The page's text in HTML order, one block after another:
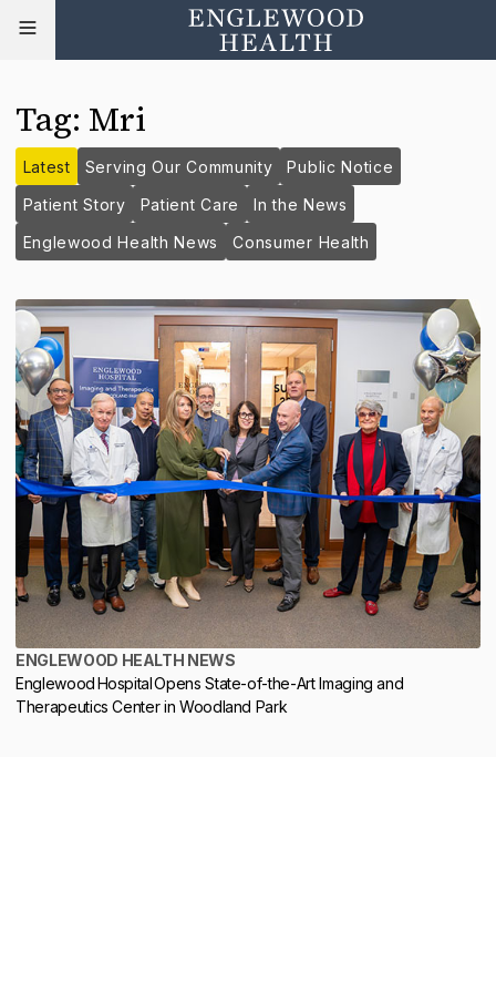
Tag: Mri
Latest Serving Our Community
Public Notice
Patient Story
Patient Care
In the News
Englewood Health News
Consumer Health
ENGLEWOOD HEALTH NEWS
Englewood Hospital Opens State-of-the-Art Imaging and
Therapeutics Center in Woodland Park